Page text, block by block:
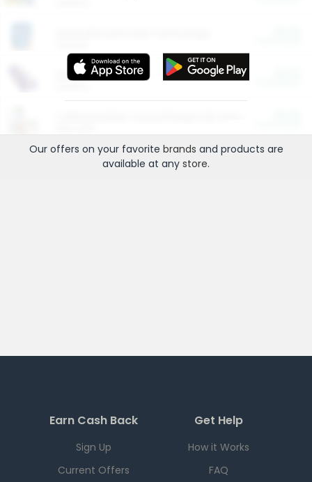
More Ways to Save
Our offers on your favorite brands and products are
available at any store.
Earn Cash Back
Sign Up
Current Offers
Get Help
How it Works
FAQ